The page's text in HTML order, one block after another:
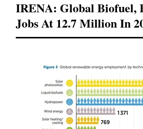
IRENA: Global Biofuel,
Jobs At 12.7 Million In